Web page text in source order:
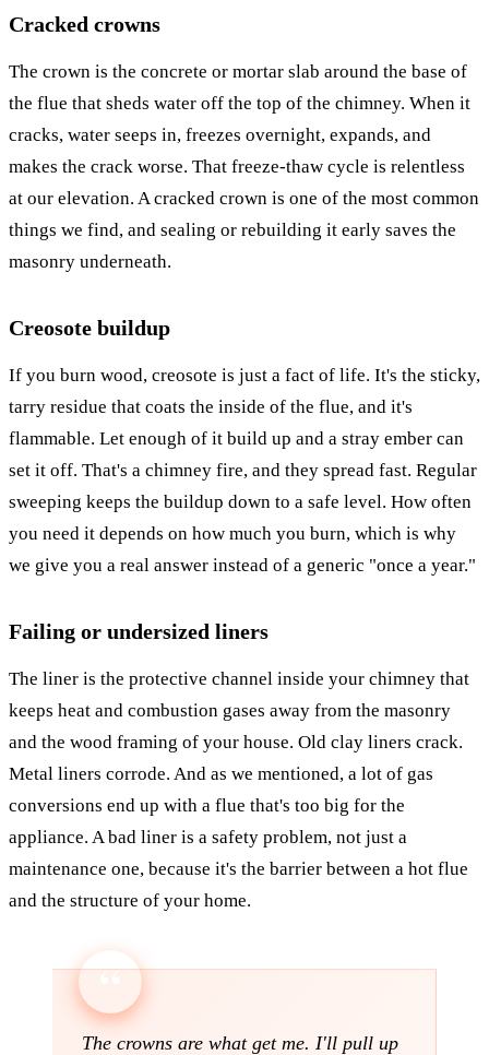
Cracked crowns
The crown is the concrete or mortar slab around the base of
the flue that sheds water off the top of the chimney. When it
cracks, water seeps in, freezes overnight, expands, and
makes the crack worse. That freeze-thaw cycle is relentless
at our elevation. A cracked crown is one of the most common
things we find, and sealing or rebuilding it early saves the
masonry underneath.
Creosote buildup
If you burn wood, creosote is just a fact of life. It's the sticky,
tarry residue that coats the inside of the flue, and it's
flammable. Let enough of it build up and a stray ember can
set it off. That's a chimney fire, and they spread fast. Regular
sweeping keeps the buildup down to a safe level. How often
you need it depends on how much you burn, which is why
we give you a real answer instead of a generic "once a year."
Failing or undersized liners
The liner is the protective channel inside your chimney that
keeps heat and combustion gases away from the masonry
and the wood framing of your house. Old clay liners crack.
Metal liners corrode. And as we mentioned, a lot of gas
conversions end up with a flue that's too big for the
appliance. A bad liner is a safety problem, not just a
maintenance one, because it's the barrier between a hot flue
and the structure of your home.
The crowns are what get me. I'll pull up